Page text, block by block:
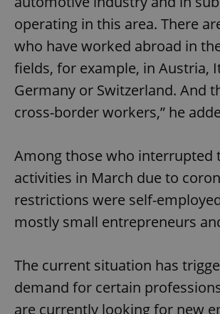
operating in this area. There
who have worked abroad in
fields, for example, in Austria,
Germany or Switzerland. And
cross-border workers,” he
Among those who interrupted
activities in March due to
restrictions were self-
mostly small entrepreneurs
The current situation has
demand for certain
are currently looking for new